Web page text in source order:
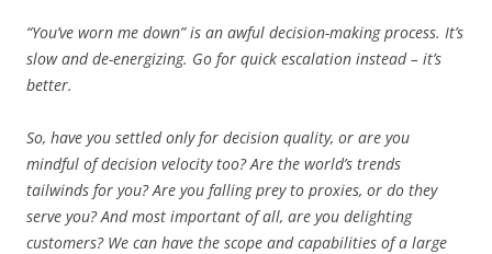
“You’ve worn me down” is an awful decision-making process. It’s
slow and de-energizing. Go for quick escalation instead – it’s
better.
So, have you settled only for decision quality, or are you
mindful of decision velocity too? Are the world’s trends
tailwinds for you? Are you falling prey to proxies, or do they
serve you? And most important of all, are you delighting
customers? We can have the scope and capabilities of a large